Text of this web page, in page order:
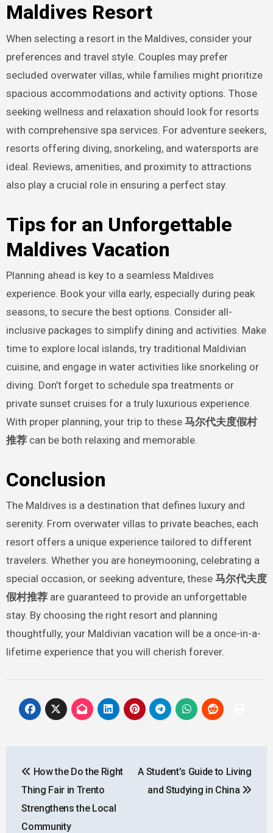
Maldives Resort
When selecting a resort in the Maldives, consider your
preferences and travel style. Couples may prefer
secluded overwater villas, while families might prioritize
spacious accommodations and activity options. Those
seeking wellness and relaxation should look for resorts
with comprehensive spa services. For adventure seekers,
resorts offering diving, snorkeling, and watersports are
ideal. Reviews, amenities, and proximity to attractions
also play a crucial role in ensuring a perfect stay.
Tips for an Unforgettable
Maldives Vacation
Planning ahead is key to a seamless Maldives
experience. Book your villa early, especially during peak
seasons, to secure the best options. Consider all-
inclusive packages to simplify dining and activities. Make
time to explore local islands, try traditional Maldivian
cuisine, and engage in water activities like snorkeling or
diving. Don’t forget to schedule spa treatments or
private sunset cruises for a truly luxurious experience.
With proper planning, your trip to these 马尔代夫度假村
推荐can be both relaxing and memorable.
Conclusion
The Maldives is a destination that defines luxury and
serenity. From overwater villas to private beaches, each
resort offers a unique experience tailored to different
travelers. Whether you are honeymooning, celebrating a
special occasion, or seeking adventure, these 马尔代夫度
假村推荐are guaranteed to provide an unforgettable
stay. By choosing the right resort and planning
thoughtfully, your Maldivian vacation will be a once-in-a-
lifetime experience that you will cherish forever.
navigation
How the Do the Right
Thing Fair in Trento
Strengthens the Local
Community
A Student’s Guide to Living
and Studying in China